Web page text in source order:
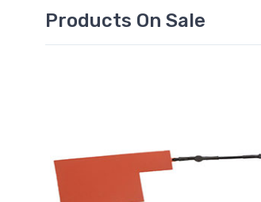
Products On Sale